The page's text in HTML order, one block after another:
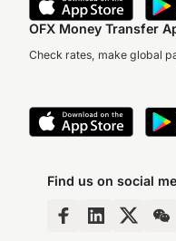
OFX Money Transfer
Check rates, make global
Find us on social